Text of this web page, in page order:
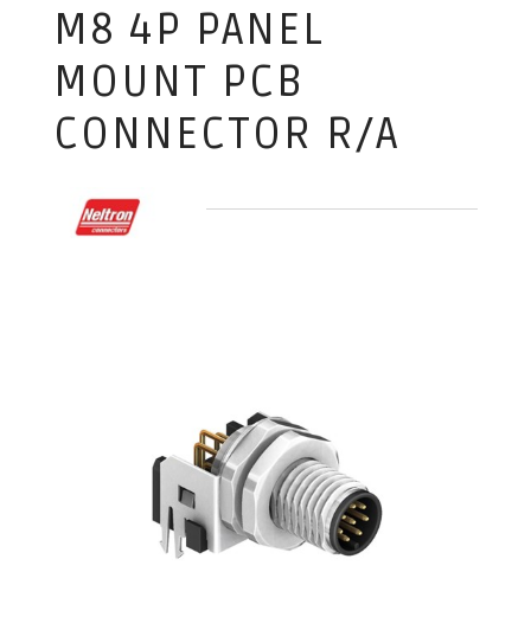
M8 4P PANEL
MOUNT PCB
CONNECTOR R/A